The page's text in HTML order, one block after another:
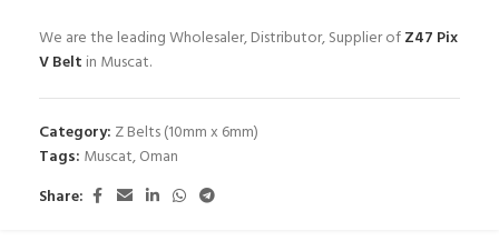
We are the leading Wholesaler, Distributor, Supplier ofZ47 Pix
V Belt in Muscat.
Category: Z Belts (10mm x 6mm)
Tags: Muscat,Oman
Share: